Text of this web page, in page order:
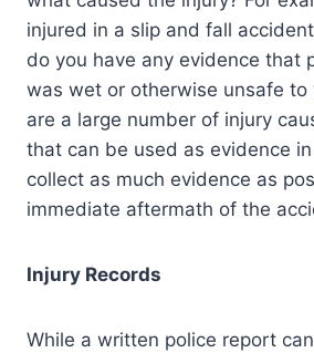
injured in a slip and fall
do you have any evidence that
was wet or otherwise unsafe to
are a large number of injury
that can be used as evidence
collect as much evidence as
immediate aftermath of the
Injury Records
While a written police report